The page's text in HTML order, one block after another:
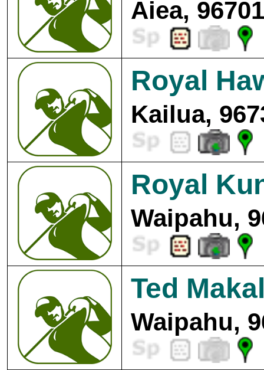
Aiea,
Royal
Kailua,
Royal
Waipahu,
Ted
Waipahu,